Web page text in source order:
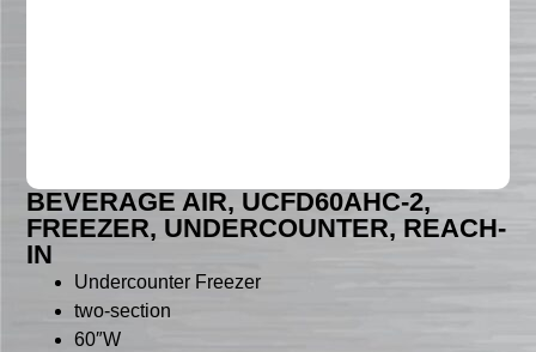
BEVERAGE AIR, UCFD60AHC-2,
FREEZER, UNDERCOUNTER, REACH-
IN
Undercounter Freezer
two-section
60″W